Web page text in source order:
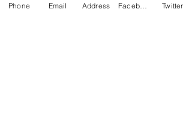
Phone Email Address Twitter